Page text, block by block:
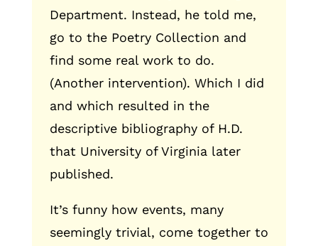
Department. Instead, he told me,
go to the Poetry Collection and
find some real work to do.
(Another intervention). Which I did
and which resulted in the
descriptive bibliography of H.D.
that University of Virginia later
published.
It’s funny how events, many
seemingly trivial, come together to